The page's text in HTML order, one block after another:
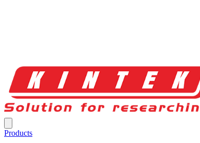
Products